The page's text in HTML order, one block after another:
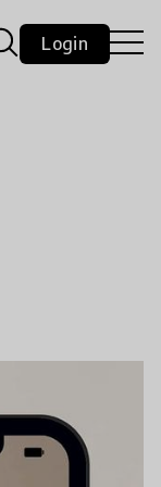
Login